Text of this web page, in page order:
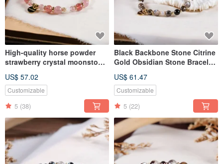
High-quality horse powder
strawberry crystal moonstone
US$ 57.02
Customizable
5 (38)
Black Backbone Stone Citrine
Gold Obsidian Stone Bracelet
US$ 61.47
Customizable
5 (22)